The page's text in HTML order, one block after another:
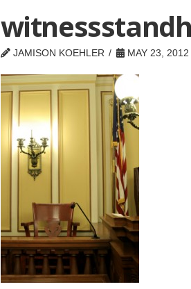
JAMISON KOEHLER MAY 23, 2012